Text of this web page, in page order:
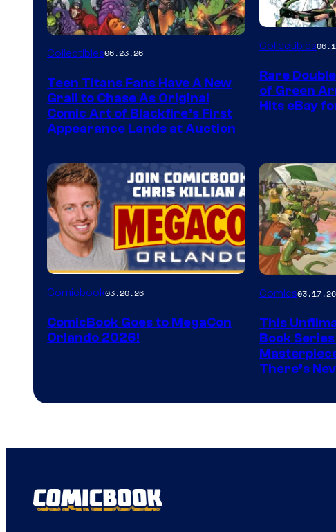
Collectibles06.23.26
Teen Titans Fans Have A New
Grail to Chase As Original
Comic Art of Blackfire’s First
Appearance Lands at Auction
DC
Collectibles
Rare
of Green
Hits eBay
Comicbook03.20.26
ComicBook Goes to MegaCon
Orlando 2026!
Image
of
Image
Comics
Comics03.17.26
This
Book
There’s